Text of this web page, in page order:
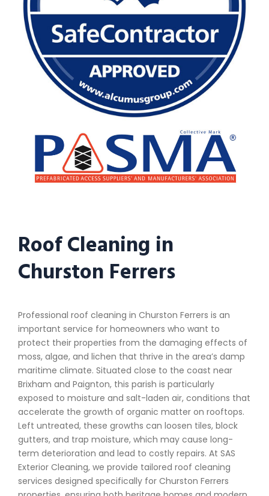
Roof Cleaning in
Churston Ferrers
Professional roof cleaning in Churston Ferrers is an
important service for homeowners who want to
protect their properties from the damaging effects of
moss, algae, and lichen that thrive in the area’s damp
maritime climate. Situated close to the coast near
Brixham and Paignton, this parish is particularly
exposed to moisture and salt-laden air, conditions that
accelerate the growth of organic matter on rooftops.
Left untreated, these growths can loosen tiles, block
gutters, and trap moisture, which may cause long-
term deterioration and lead to costly repairs. At SAS
Exterior Cleaning, we provide tailored roof cleaning
services designed specifically for Churston Ferrers